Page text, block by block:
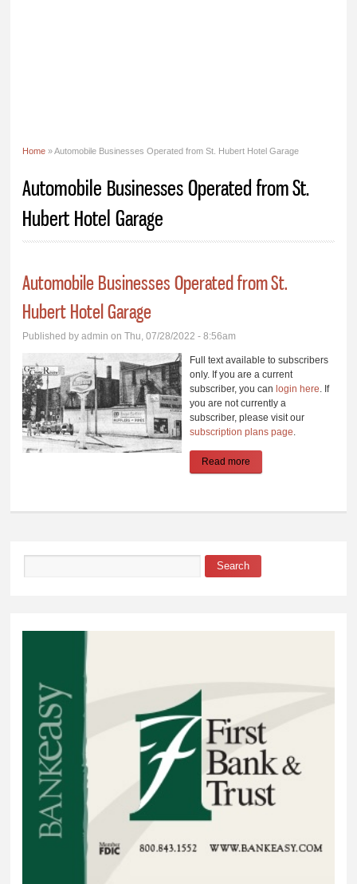
Home » Automobile Businesses Operated from St. Hubert Hotel Garage
Automobile Businesses Operated from St.
Hubert Hotel Garage
Automobile Businesses Operated from St.
Hubert Hotel Garage
Published byadmin on Thu, 07/28/2022 - 8:56am
Full text available to subscribers
only. If you are a current
subscriber, you canlogin here . If
you are not currently a
subscriber, please visit our
subscription plans page
Read more
Search